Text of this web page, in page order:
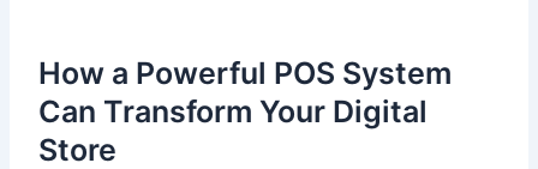
How a Powerful POS System
Can Transform Your Digital
Store